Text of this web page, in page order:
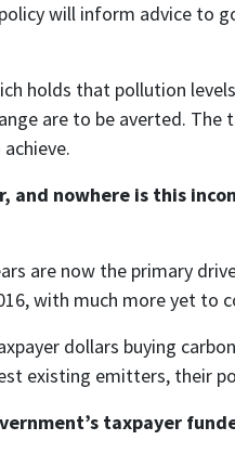
will inform advice to
holds that pollution
are to be averted.
and nowhere is this
are now the primary
with much more yet to
dollars buying
existing emitters, their
taxpayer